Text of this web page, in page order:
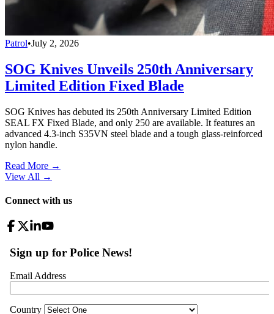
Patrol•July 2, 2026
SOG Knives Unveils 250th Anniversary
Limited Edition Fixed Blade
SOG Knives has debuted its 250th Anniversary Limited Edition
SEAL FX Fixed Blade, and only 250 are available. It features an
advanced 4.3-inch S35VN steel blade and a tough glass-reinforced
nylon handle.
Read More →
View All →
Connect with us